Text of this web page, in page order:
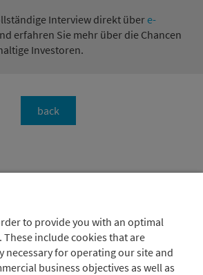
to provide you with an optimal
These include cookies that are
necessary for operating our site and
business objectives as well as
Interview direkt übere-
erfahren Sie mehr über die Chancen
Investoren.
back